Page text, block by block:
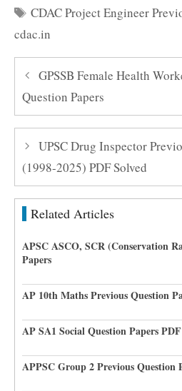
Tags
CDAC Project Engineer
cdac.in
GPSSB Female Health
Question Papers
UPSC Drug Inspector
(1998-2025) PDF Solved
Related Articles
APSC ASCO, SCR (Conservation
Papers
AP 10th Maths Previous Question
AP SA1 Social Question Papers
APPSC Group 2 Previous Question